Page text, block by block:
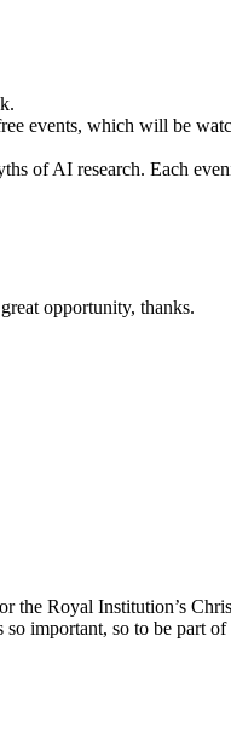
events, which will be
of AI research. Each
opportunity, thanks.
the Royal Institution’s
important, so to be part of